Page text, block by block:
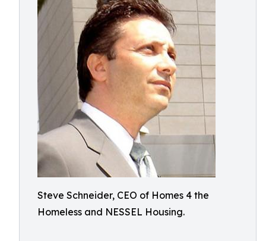
Steve Schneider, CEO of Homes 4 the
Homeless and NESSEL Housing.